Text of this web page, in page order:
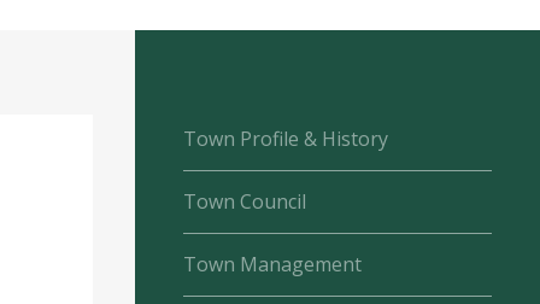
Town Profile & History
Town Council
Town Management